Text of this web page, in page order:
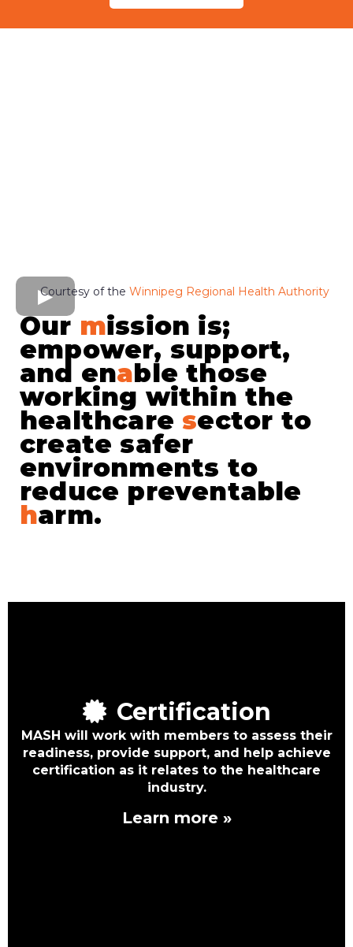
Courtesy of the Winnipeg Regional Health Authority
Our mission is;
empower, support,
and enable those
working within the
healthcare sector to
create safer
environments to
reduce preventable
harm.
Certification
MASH will work with members to assess their
readiness, provide support, and help achieve
certification as it relates to the healthcare
industry.
Learn more »